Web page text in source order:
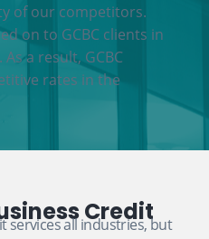
of our competitors.
on to GCBC clients in
a result, GCBC
rates in the
Credit
services all industries, but